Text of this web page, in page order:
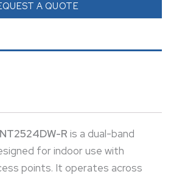
tilt, facilitating optimal
wireless connectivity is
A QUOTE
R is a dual-band
for indoor use with
points. It operates across